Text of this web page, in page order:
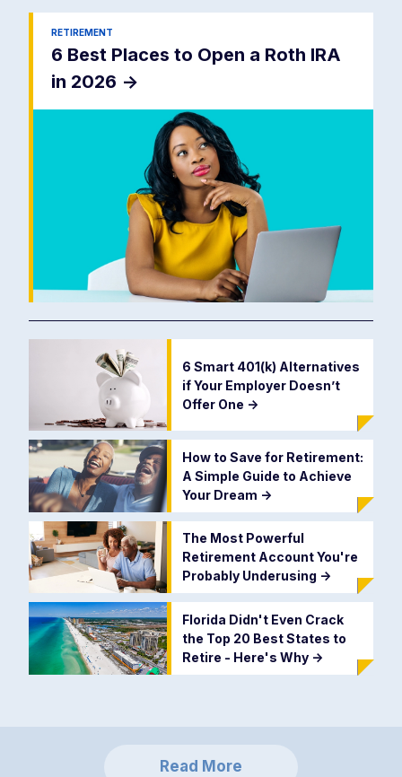
RETIREMENT
6 Best Places to Open a Roth IRA
in 2026 ->
6 Smart 401(k) Alternatives
if Your Employer Doesn’t
Offer One ->
How to Save for Retirement:
A Simple Guide to Achieve
Your Dream ->
The Most Powerful
Retirement Account You're
Probably Underusing ->
Florida Didn't Even Crack
the Top 20 Best States to
Retire - Here's Why ->
Read More